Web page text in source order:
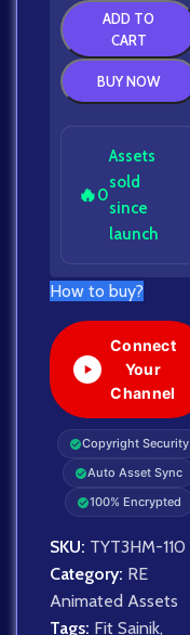
ADD TO
CART
BUY NOW
🔥0
Assets
sold
since
launch
How to buy?
Connect
Your
Channel
Copyright Security
Auto Asset Sync
100% Encrypted
SKU: TYT3HM-110
Category: RE
Animated Assets
Tags: Fit Sainik,